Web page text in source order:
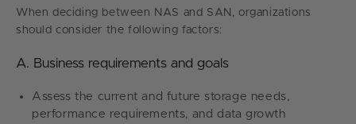
When deciding between NAS and SAN, organizations
should consider the following factors:
A. Business requirements and goals
Assess the current and future storage needs,
performance requirements, and data growth